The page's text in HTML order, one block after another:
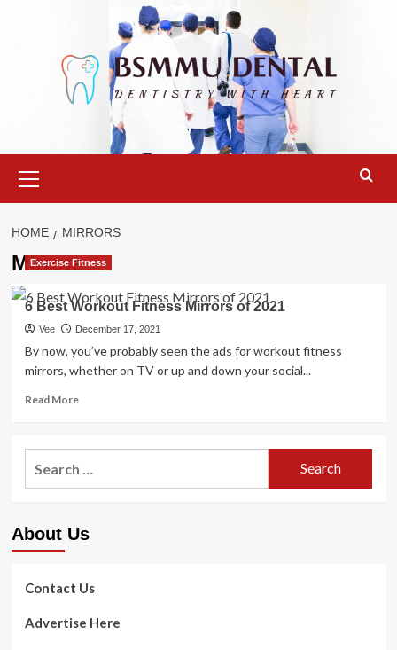
Menu
HOME MIRRORS
Mirrors
Exercise Fitness
6 Best Workout Fitness Mirrors of 2021
Vee December 17, 2021
By now, you’ve probably seen the ads for workout fitness
mirrors, whether on TV or up and down your social...
Read MoreRead
6
of
About Us
Contact Us
Advertise Here